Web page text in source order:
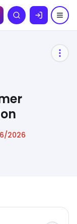
Search
2026